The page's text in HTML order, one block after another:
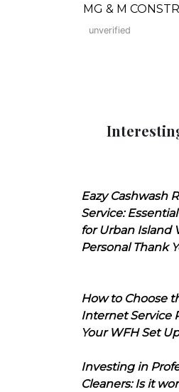
MG & M
unverified
Eazy Cashwash
Service:
for Urban Island
Personal Thank
How to Choose
Internet Service
Your WFH Set Up
Investing in
Cleaners: Is it